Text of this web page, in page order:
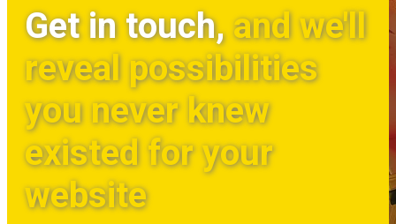
Get in touch,and we'll
reveal possibilities
you never knew
existed for your
website